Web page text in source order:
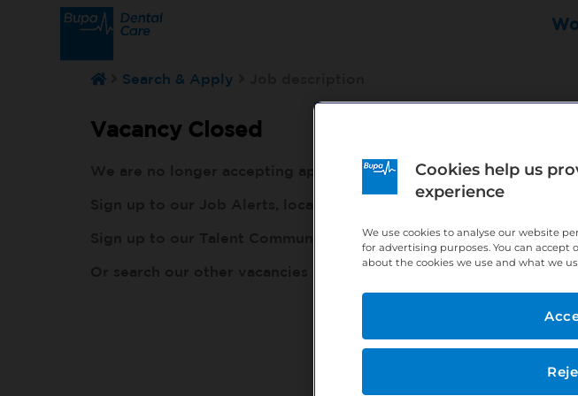
Search & Apply
Vacancy Closed
We are no longer accepting applications for this position - but
http://bit.ly/391h6WK
Sign up to our Talent Community, so our recruiters know you are
http://bit.ly/2VnCpxA
Cookies help us
experience
We use cookies to analyse our website
for advertising purposes. You can
about the cookies we use and what we